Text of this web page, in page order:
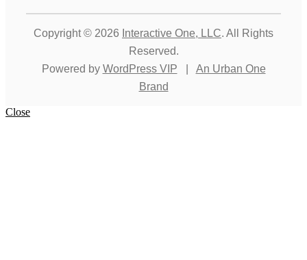
Copyright © 2026 Interactive One, LLC. All Rights
Reserved.
Powered by WordPress VIP
An Urban One
Brand
Close